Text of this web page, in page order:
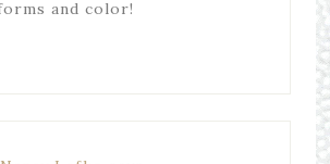
and color!